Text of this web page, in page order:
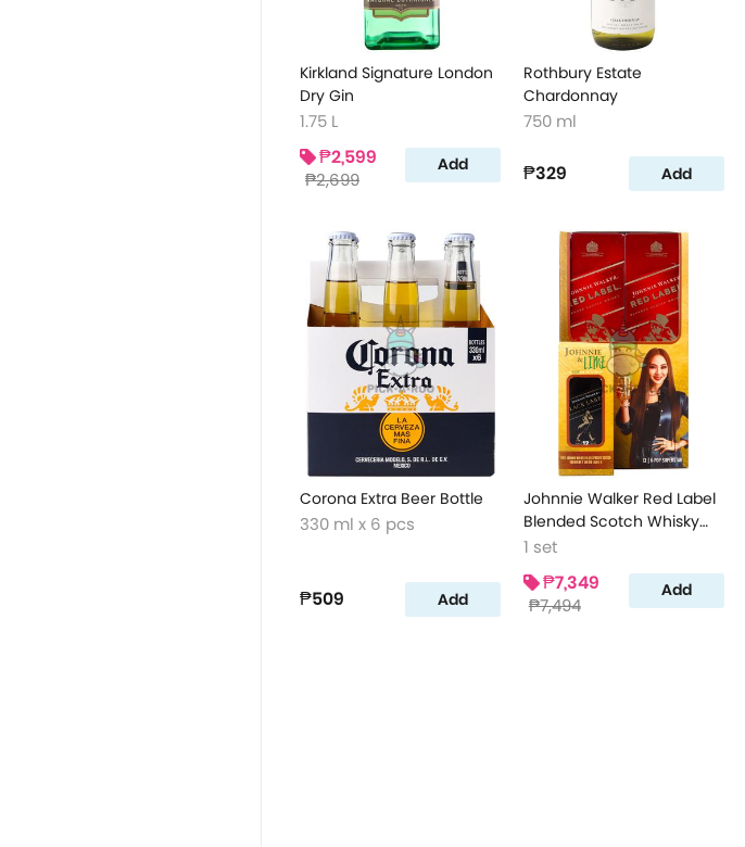
Kirkland Signature London
Dry Gin
1.75 L
₱2,599
₱2,699
Add
Rothbury Estate
Chardonnay
750 ml
₱329 Add
Corona Extra Beer Bottle
330 ml x 6 pcs
₱509 Add
Johnnie Walker Red Label
Blended Scotch Whisky
with Free Pocket Scotch
1 set
₱7,349
₱7,494
Add